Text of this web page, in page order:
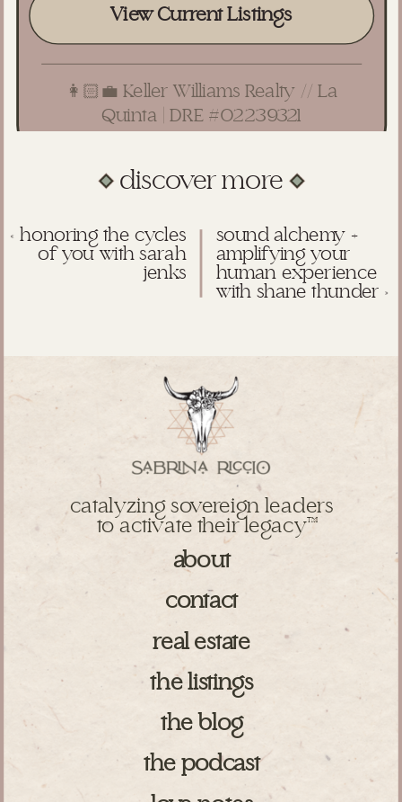
View Current Listings
👩🏻‍💼 Keller Williams Realty // La
Quinta | DRE #02239321
«honoring the cycles
of you with sarah
jenks
sound alchemy +
amplifying your
human experience
with shane thunder »
discover more
catalyzing sovereign leaders
to activate their legacyTM
about
contact
the blog
the podcast
real estate
the listings